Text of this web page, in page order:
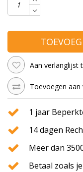
Aan verlanglijst
Toevoegen aan
1 jaar
14 dagen
Meer dan
Betaal zoals